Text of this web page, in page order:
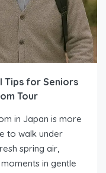
Tips for Seniors
Tour
in Japan is more
to walk under
spring air,
in gentle